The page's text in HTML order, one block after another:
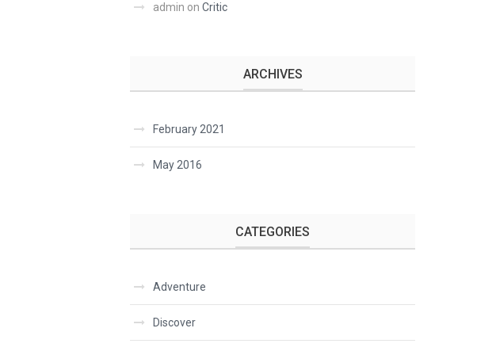
admin on Critic
ARCHIVES
February 2021
May 2016
CATEGORIES
Adventure
Discover